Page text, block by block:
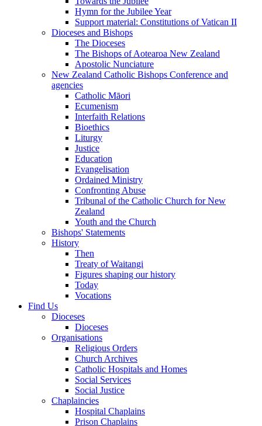
Hymn for the Jubilee Year
Support material: Constitutions of Vatican II
Dioceses and Bishops
The Dioceses
The Bishops of Aotearoa New Zealand
Apostolic Nunciature
New Zealand Catholic Bishops Conference and
agencies
Catholic Māori
Ecumenism
Interfaith Relations
Bioethics
Liturgy
Justice
Education
Evangelisation
Ordained Ministry
Confronting Abuse
Tribunal of the Catholic Church for New
Zealand
Youth and the Church
Bishops' Statements
History
Then
Treaty of Waitangi
Figures shaping our history
Today
Vocations
Find Us
Dioceses
Dioceses
Organisations
Religious Orders
Church Archives
Catholic Hospitals and Homes
Social Services
Social Justice
Chaplaincies
Hospital Chaplains
Prison Chaplains